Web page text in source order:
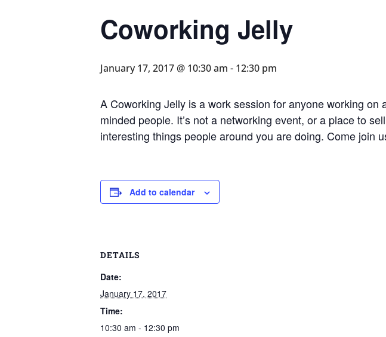
Coworking Jelly
January 17, 2017 @ 10:30 am - 12:30 pm
A Coworking Jelly is a work session for anyone working
minded people. It’s not a networking event, or a place to
interesting things people around you are doing. Come join
Add to calendar
DETAILS
Date:
January 17, 2017
Time:
10:30 am - 12:30 pm